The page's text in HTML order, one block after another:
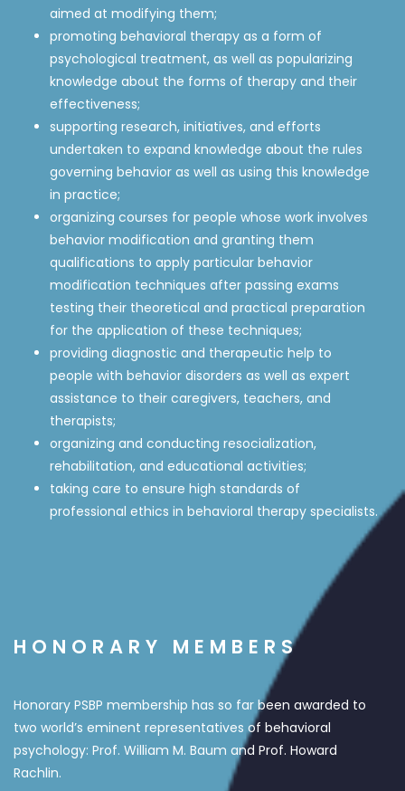
aimed at modifying them;
promoting behavioral therapy as a form of
psychological treatment, as well as popularizing
knowledge about the forms of therapy and their
effectiveness;
supporting research, initiatives, and efforts
undertaken to expand knowledge about the rules
governing behavior as well as using this knowledge
in practice;
organizing courses for people whose work involves
behavior modification and granting them
qualifications to apply particular behavior
modification techniques after passing exams
testing their theoretical and practical preparation
for the application of these techniques;
providing diagnostic and therapeutic help to
people with behavior disorders as well as expert
assistance to their caregivers, teachers, and
therapists;
organizing and conducting resocialization,
rehabilitation, and educational activities;
taking care to ensure high standards of
professional ethics in behavioral therapy specialists.
HONORARY MEMBERS
Honorary PSBP membership has so far been awarded to
two world’s eminent representatives of behavioral
psychology: Prof. William M. Baum and Prof. Howard
Rachlin.